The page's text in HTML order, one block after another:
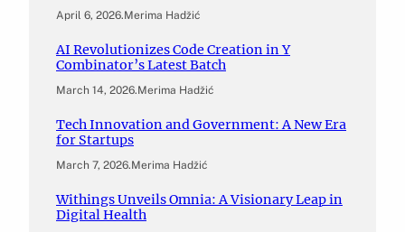
April 6, 2026.Merima Hadžić
AI Revolutionizes Code Creation in Y
Combinator’s Latest Batch
March 14, 2026.Merima Hadžić
Tech Innovation and Government: A New Era
for Startups
March 7, 2026.Merima Hadžić
Withings Unveils Omnia: A Visionary Leap in
Digital Health